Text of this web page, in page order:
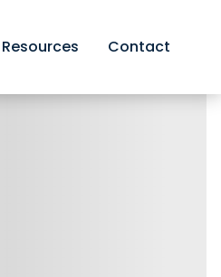
Resources Contact